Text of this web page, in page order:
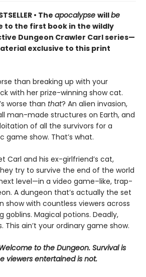
• The apocalypse willbe
to the first book in the wildly
Dungeon Crawler Carl series—
exclusive to this print
than breaking up with your
with her prize-winning show cat.
worse than that? An alien invasion,
man-made structures on Earth, and
of all the survivors for a
game show. That’s what.
Carl and his ex-girlfriend’s cat,
try to survive the end of the world
level—in a video game–like, trap-
A dungeon that’s actually the set
show with countless viewers across
goblins. Magical potions. Deadly,
This ain’t your ordinary game show.
to the Dungeon. Survival is
viewers entertained is not.